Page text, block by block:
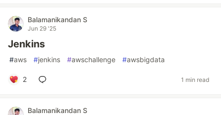
Balamanikandan S
Jun 29 '25
Jenkins
#aws #jenkins #awschallenge #awsbigdata
2 1 min read
Balamanikandan S